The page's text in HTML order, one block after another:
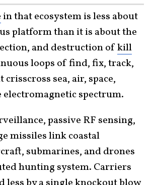
in that ecosystem is less about
platform than it is about the
and destruction ofkill
loops of find, fix, track,
sea, air, space,
electromagnetic spectrum.
passive RF sensing,
missiles link coastal
submarines, and drones
hunting system. Carriers